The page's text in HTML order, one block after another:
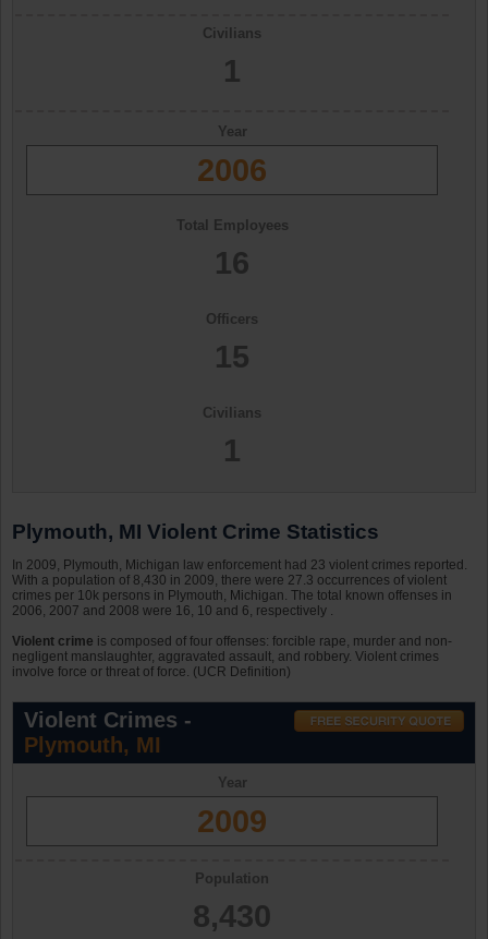
Civilians
1
Year
2006
Total Employees
16
Officers
15
Civilians
1
Plymouth, MI Violent Crime Statistics
In 2009, Plymouth, Michigan law enforcement had 23 violent crimes reported.
With a population of 8,430 in 2009, there were 27.3 occurrences of violent
crimes per 10k persons in Plymouth, Michigan. The total known offenses in
2006, 2007 and 2008 were 16, 10 and 6, respectively .
Violent crime is composed of four offenses: forcible rape, murder and non-
negligent manslaughter, aggravated assault, and robbery. Violent crimes
involve force or threat of force. (UCR Definition)
Violent Crimes -
Plymouth, MI
Year
2009
Population
8,430